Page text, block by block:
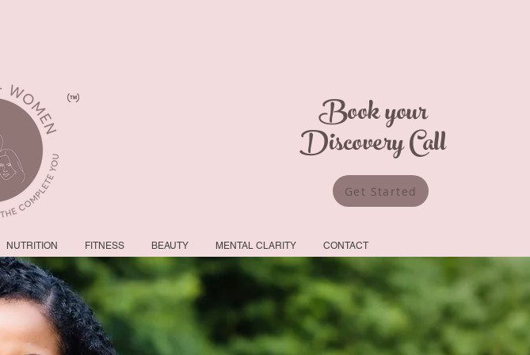
Book your
Discovery Call
Get Started
NUTRITION FITNESS BEAUTY MENTAL CLARITY CONTACT